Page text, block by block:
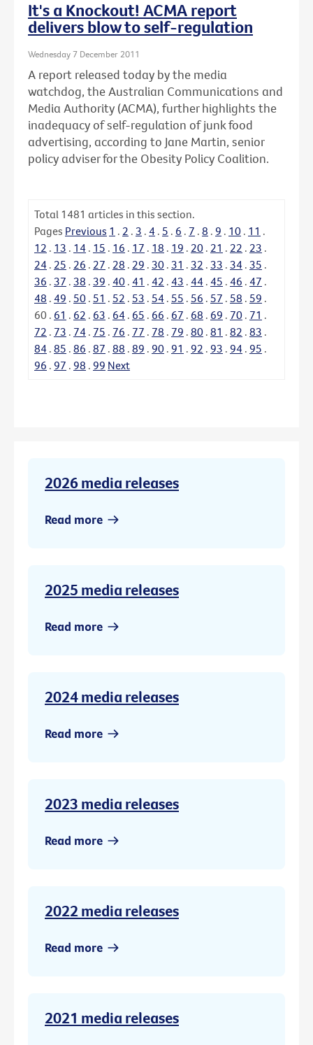
It's a Knockout! ACMA report
delivers blow to self-regulation
Wednesday 7 December 2011
A report released today by the media
watchdog, the Australian Communications and
Media Authority (ACMA), further highlights the
inadequacy of self-regulation of junk food
advertising, according to Jane Martin, senior
policy adviser for the Obesity Policy Coalition.
Total 1481 articles in this section.
Pages Previous 1 . 2 . 3 . 4 . 5 . 6 . 7 . 8 . 9 . 10 . 11 .
12 . 13 . 14 . 15 . 16 . 17 . 18 . 19 . 20 . 21 . 22 . 23 .
24 . 25 . 26 . 27 . 28 . 29 . 30 . 31 . 32 . 33 . 34 . 35 .
36 . 37 . 38 . 39 . 40 . 41 . 42 . 43 . 44 . 45 . 46 . 47 .
48 . 49 . 50 . 51 . 52 . 53 . 54 . 55 . 56 . 57 . 58 . 59 .
60 . 61 . 62 . 63 . 64 . 65 . 66 . 67 . 68 . 69 . 70 . 71 .
72 . 73 . 74 . 75 . 76 . 77 . 78 . 79 . 80 . 81 . 82 . 83 .
84 . 85 . 86 . 87 . 88 . 89 . 90 . 91 . 92 . 93 . 94 . 95 .
96 . 97 . 98 . 99 Next
2026 media releases
Read more
2025 media releases
Read more
2024 media releases
Read more
2023 media releases
Read more
2022 media releases
Read more
2021 media releases